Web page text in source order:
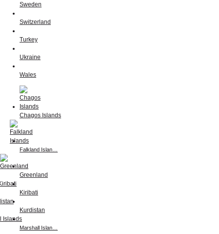
Sweden
Switzerland
Turkey
Ukraine
Wales
Chagos Islands
Falkland Islan…
Greenland
Kiribati
Kurdistan
Marshall Islan…